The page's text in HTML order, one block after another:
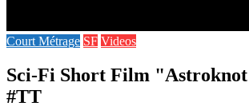
Court Métrage SF Videos
Sci-Fi Short Film
#TT